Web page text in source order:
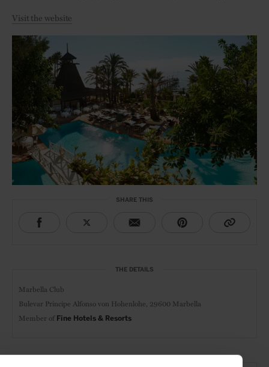
Visit the website
SHARE THIS
THE DETAILS
Marbella Club
Bulevar Principe Alfonso von Hohenlohe, 29600 Marbella
Member of Fine Hotels & Resorts